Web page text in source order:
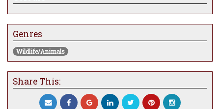
Genres
Wildlife/Animals
Share This: